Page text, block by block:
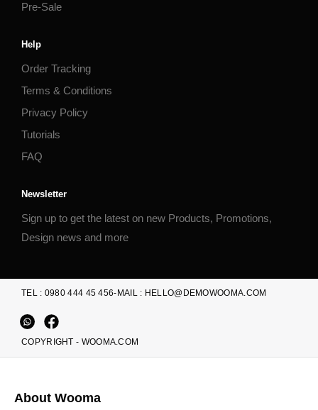
Pre-Sale
Help
Order Tracking
Terms & Conditions
Privacy Policy
Tutorials
FAQ
Newsletter
Sign up to get the latest on new Products, Promotions,
Design news and more
TEL : 0980 444 45 456- MAIL : HELLO@DEMOWOOMA.COM
COPYRIGHT - WOOMA.COM
About Wooma